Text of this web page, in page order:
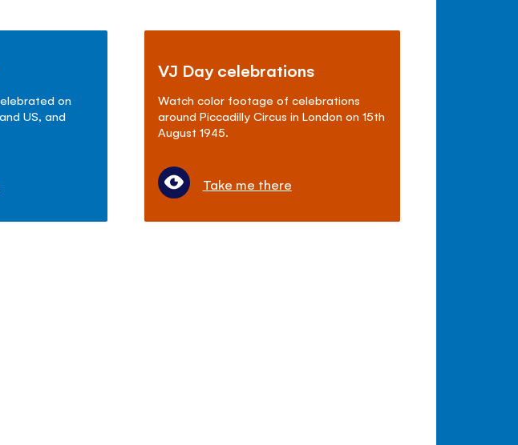
on
US, and
VJ Day celebrations
Watch color footage of celebrations
around Piccadilly Circus in London on 15th
August 1945.
Take me there